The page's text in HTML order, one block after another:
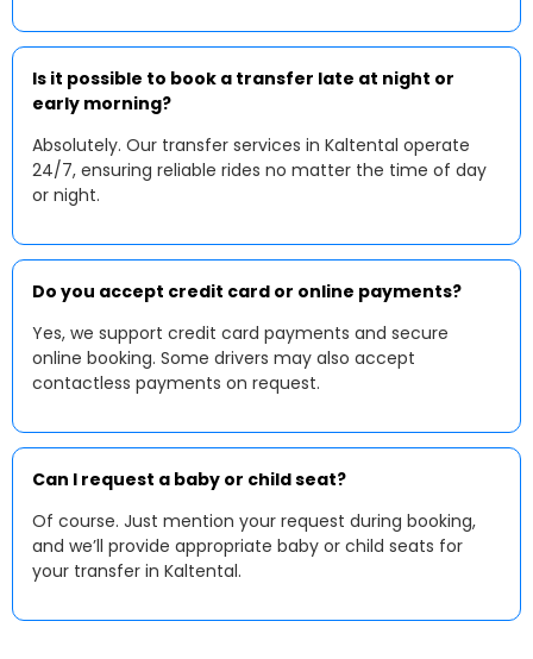
Is it possible to book a transfer late at night or
early morning?
Absolutely. Our transfer services in Kaltental operate
24/7, ensuring reliable rides no matter the time of day
or night.
Do you accept credit card or online payments?
Yes, we support credit card payments and secure
online booking. Some drivers may also accept
contactless payments on request.
Can I request a baby or child seat?
Of course. Just mention your request during booking,
and we’ll provide appropriate baby or child seats for
your transfer in Kaltental.